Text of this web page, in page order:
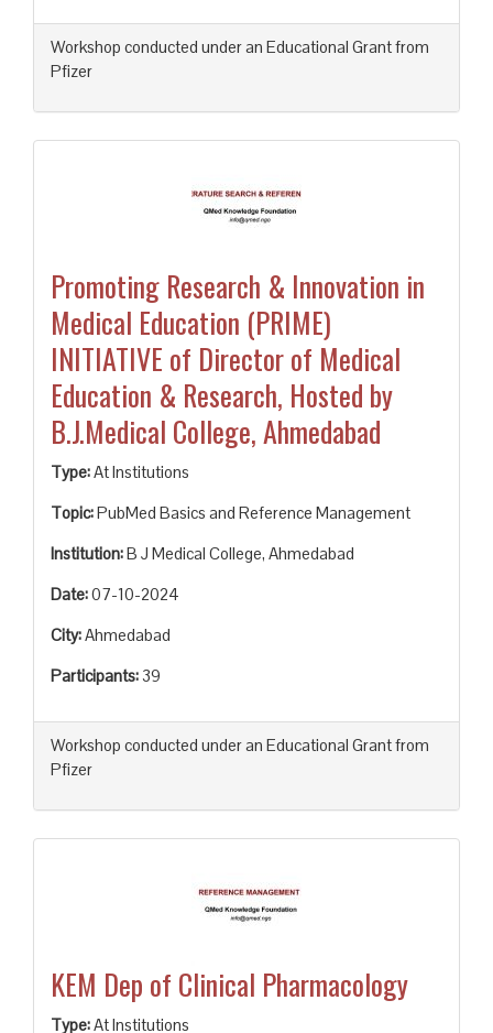
Workshop conducted under an Educational Grant from
Pfizer
Promoting Research & Innovation in
Medical Education (PRIME)
INITIATIVE of Director of Medical
Education & Research, Hosted by
B.J.Medical College, Ahmedabad
Type:At Institutions
Topic:PubMed Basics and Reference Management
Institution:B J Medical College, Ahmedabad
Date:07-10-2024
City:Ahmedabad
Participants: 39
Workshop conducted under an Educational Grant from
Pfizer
KEM Dep of Clinical Pharmacology
Type:At Institutions